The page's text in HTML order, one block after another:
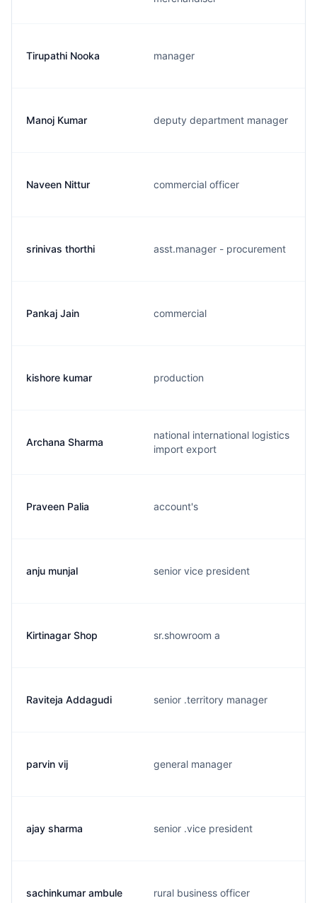
Tirupathi Nooka manager
Manoj Kumar deputy department manager
Naveen Nittur commercial officer
srinivas thorthi asst.manager - procurement
Pankaj Jain commercial
kishore kumar production
Archana Sharma
national international logistics
import export
Praveen Palia account's
anju munjal senior vice president
Kirtinagar Shop sr.showroom a
Raviteja Addagudi senior .territory manager
parvin vij general manager
ajay sharma senior .vice president
sachinkumar ambule rural business officer